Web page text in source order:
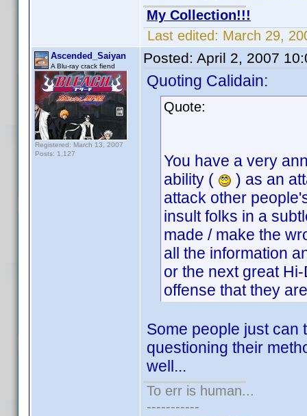
My Collection!!!
Last edited: March 29,
Ascended_Saiyan
A Blu-ray crack fiend
Registered: March 13, 2007
Posts: 1,127
Posted: April 2, 2007
Quoting Calidain:
Quote:
You have a very
ability (
) as an
attack other
insult folks in a
made / make the
all the information
or the next great
offense that they
Some people just can
questioning their
well...
To err is human...
-----------